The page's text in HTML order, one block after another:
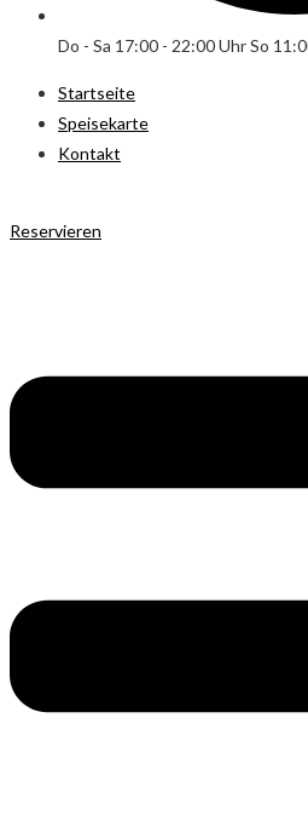
Do - Sa 17:00 - 22:00 Uhr So
Startseite
Speisekarte
Kontakt
Reservieren